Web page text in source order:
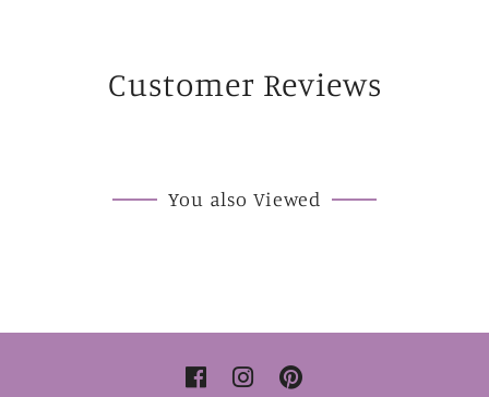
Customer Reviews
You also Viewed